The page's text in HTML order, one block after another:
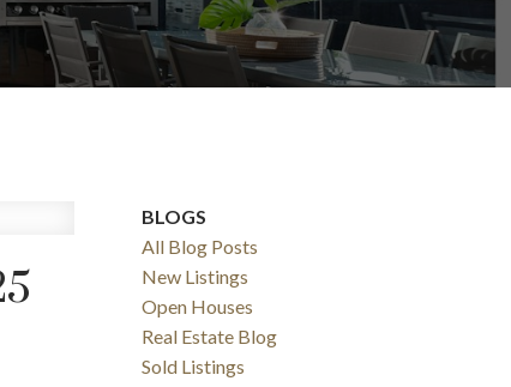
BLOGS
All Blog Posts
New Listings
Open Houses
Real Estate Blog
Sold Listings